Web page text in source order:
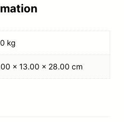
kg
× 13.00 × 28.00 cm